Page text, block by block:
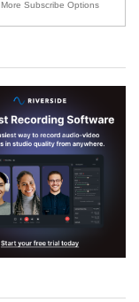
More Subscribe Options